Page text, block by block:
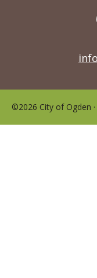
©2026 City of Ogden ·